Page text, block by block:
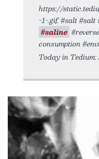
https://
-1-.gif. #salt
#saline
consumption
Today in